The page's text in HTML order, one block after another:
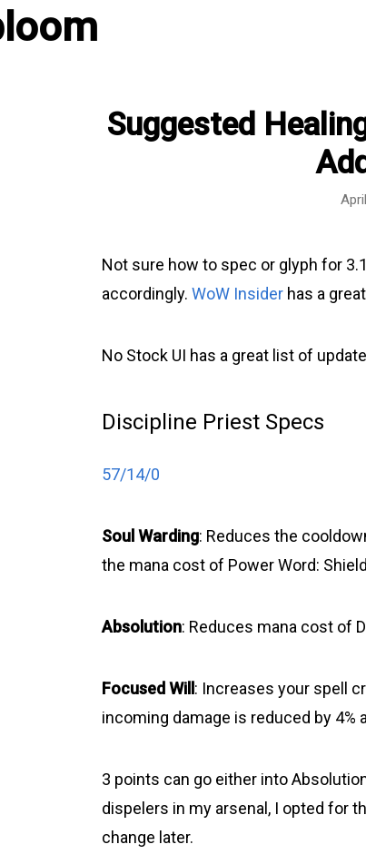
Suggested
Not sure how to spec or glyph for
accordingly. WoW Insider has a
No Stock UI has a great list of
Discipline Priest Specs
57/14/0
Soul Warding: Reduces the
the mana cost of Power Word:
Absolution: Reduces mana cost of
Focused Will: Increases your spell
incoming damage is reduced by
3 points can go either into
dispelers in my arsenal, I opted for
change later.